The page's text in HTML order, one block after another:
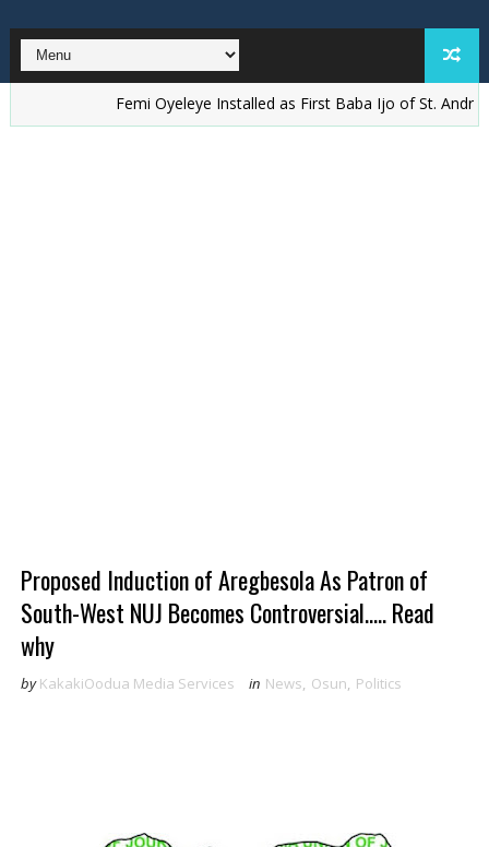
Femi Oyeleye Installed as First Baba Ijo of St. Andrew’s
Proposed Induction of Aregbesola As Patron of
South-West NUJ Becomes Controversial..... Read
why
by KakakiOodua Media Services in News, Osun, Politics